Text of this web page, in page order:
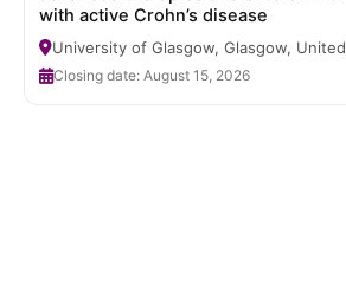
with active Crohn’s disease
University of Glasgow, Glasgow,
Closing date: August 15, 2026